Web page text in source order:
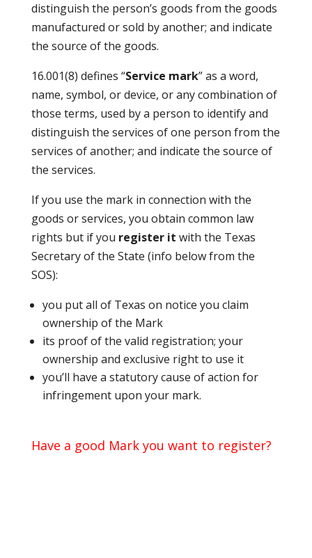
distinguish the person’s goods from the goods
manufactured or sold by another; and indicate
the source of the goods.
16.001(8) defines “Service mark” as a word,
name, symbol, or device, or any combination of
those terms, used by a person to identify and
distinguish the services of one person from the
services of another; and indicate the source of
the services.
If you use the mark in connection with the
goods or services, you obtain common law
rights but if you register it with the Texas
Secretary of the State (info below from the
SOS):
you put all of Texas on notice you claim
ownership of the Mark
its proof of the valid registration; your
ownership and exclusive right to use it
you’ll have a statutory cause of action for
infringement upon your mark.
Have a good Mark you want to register?